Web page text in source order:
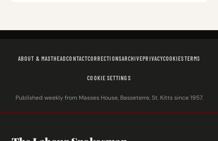
ABOUT & MASTHEADCONTACTCORRECTIONSARCHIVEPRIVACYCOOKIESTERMS
COOKIE SETTINGS
Published weekly from Masses House, Basseterre, St. Kitts since 1957.